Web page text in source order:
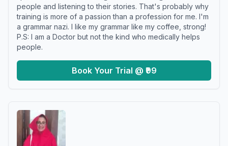
people and listening to their stories. That's probably why
training is more of a passion than a profession for me. I'm
a grammar nazi. I like my grammar like my coffee, strong!
P.S: I am a Doctor but not the kind who medically helps
people.
Book Your Trial @ ₹99